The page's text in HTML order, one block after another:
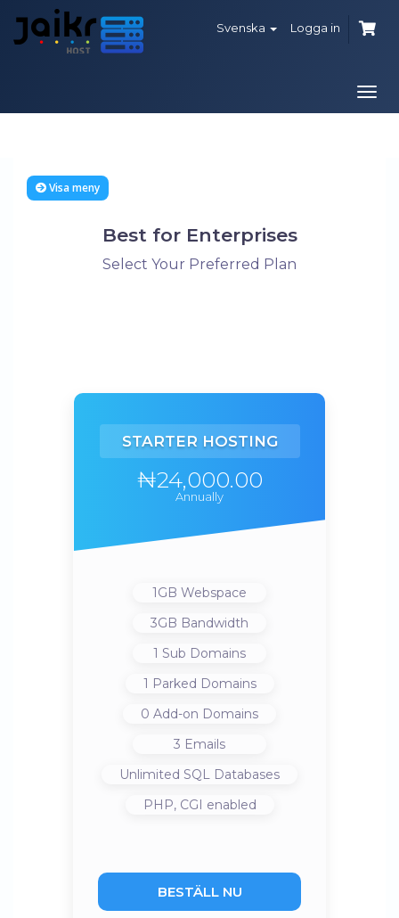
Svenska Logga in
Visa meny
Best for Enterprises
Select Your Preferred Plan
STARTER HOSTING
₦24,000.00
Annually
1GB Webspace
3GB Bandwidth
1 Sub Domains
1 Parked Domains
0 Add-on Domains
3 Emails
Unlimited SQL Databases
PHP, CGI enabled
BESTÄLL NU